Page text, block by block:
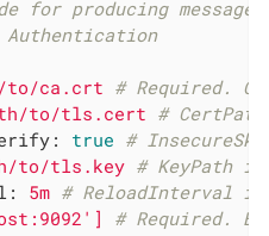
for producing
Authentication
to/ca.crt # Required.
to/tls.cert #
true #
to/tls.key # KeyPath
5m # ReloadInterval
# Required.